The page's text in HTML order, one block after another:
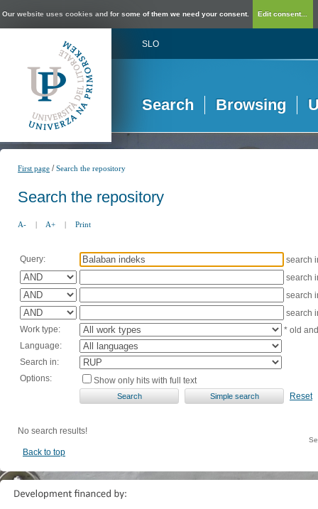
Our website uses cookies and for some of them we need your consent. Edit consent...
SLO
Search Browsing
First page /Search the repository
Search the repository
A- | A+ | Print
Query:
search
search
search
search
Work type:
* old
Language:
Search in:
Options:
Show only hits with full text
Reset
No search results!
Back to top